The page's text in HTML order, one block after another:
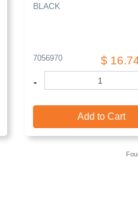
BLACK
7056970 $
-
Add to Cart